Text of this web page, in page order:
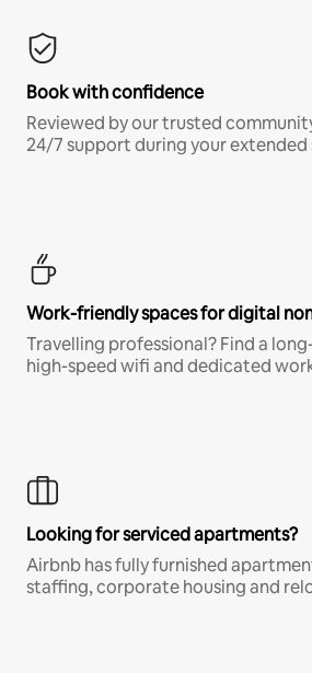
Book with confidence
Reviewed by our trusted
24/7 support during your extended
Work-friendly spaces for digital
Travelling professional? Find a
high-speed wifi and dedicated
Looking for serviced apartments?
Airbnb has fully furnished
staffing, corporate housing and